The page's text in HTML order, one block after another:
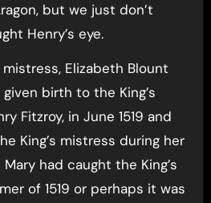
but we just don’t
Henry’s eye.
mistress, Elizabeth Blount
birth to the King’s
Fitzroy, in June 1519 and
King’s mistress during her
had caught the King’s
of 1519 or perhaps it was